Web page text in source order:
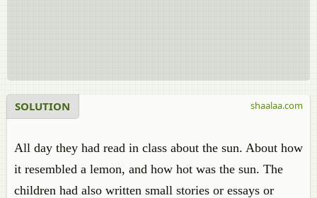
SOLUTION
All day they had read in class about the sun. About how
it resembled a lemon, and how hot was the sun. The
children had also written small stories or essays or
shaalaa.com